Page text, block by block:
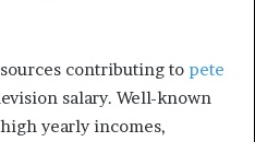
contributing to pete
salary. Well-known
yearly incomes,